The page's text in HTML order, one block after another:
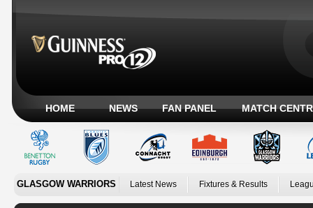
HOME NEWS FAN PANEL MATCH
GLASGOW WARRIORS Latest News Fixtures & Results